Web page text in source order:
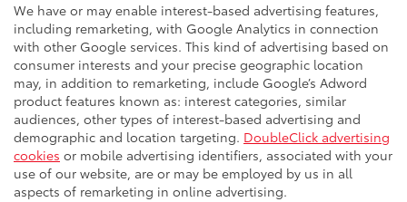
We have or may enable interest-based advertising features,
including remarketing, with Google Analytics in connection
with other Google services. This kind of advertising based on
consumer interests and your precise geographic location
may, in addition to remarketing, include Google’s Adword
product features known as: interest categories, similar
audiences, other types of interest-based advertising and
demographic and location targeting. DoubleClick advertising
cookies or mobile advertising identifiers, associated with your
use of our website, are or may be employed by us in all
aspects of remarketing in online advertising.